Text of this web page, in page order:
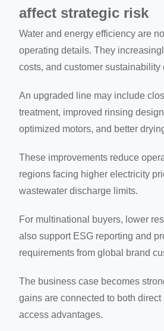
affect strategic risk
Water and energy efficiency are
operating details. They
costs, and customer sustainability
An upgraded line may include
treatment, improved rinsing
optimized motors, and better
These improvements reduce
regions facing higher electricity
wastewater discharge limits.
For multinational buyers, lower
also support ESG reporting and
requirements from global brand
The business case becomes
gains are connected to both
access advantages.